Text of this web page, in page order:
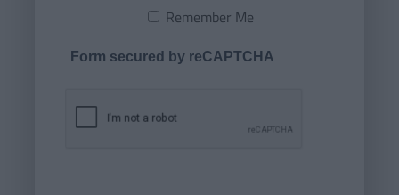
Remember Me
Form secured by reCAPTCHA